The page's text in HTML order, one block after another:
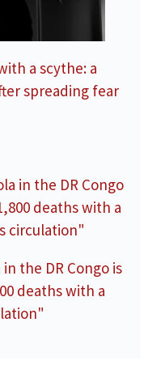
a scythe: a
spreading fear
the DR Congo is
deaths with a